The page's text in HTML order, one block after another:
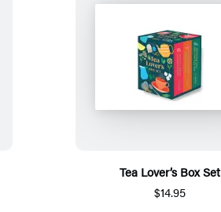
Tea Lover’s Box Set
$14.95